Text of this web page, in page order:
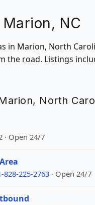
NC
in Marion, North
the road. Listings
North
· Open 24/7
828-225-2763 · Open 24/7